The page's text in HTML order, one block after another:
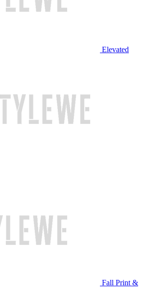
Elevated
Fall Print &